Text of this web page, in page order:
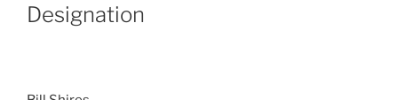
Designation